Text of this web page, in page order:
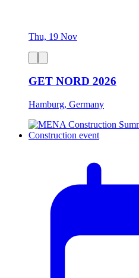
Thu, 19 Nov
GET NORD 2026
Hamburg, Germany